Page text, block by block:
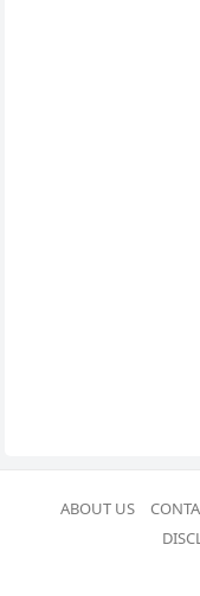
ABOUT US